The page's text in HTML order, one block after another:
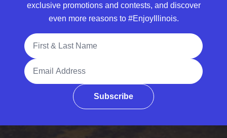
exclusive promotions and contests, and discover
even more reasons to #EnjoyIllinois.
Full Name
Email Address
Subscribe